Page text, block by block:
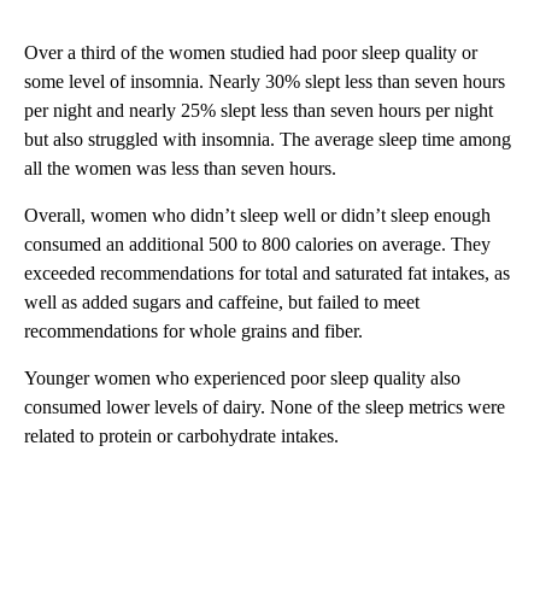
Over a third of the women studied had poor sleep quality or
some level of insomnia. Nearly 30% slept less than seven hours
per night and nearly 25% slept less than seven hours per night
but also struggled with insomnia. The average sleep time among
all the women was less than seven hours.
Overall, women who didn’t sleep well or didn’t sleep enough
consumed an additional 500 to 800 calories on average. They
exceeded recommendations for total and saturated fat intakes, as
well as added sugars and caffeine, but failed to meet
recommendations for whole grains and fiber.
Younger women who experienced poor sleep quality also
consumed lower levels of dairy. None of the sleep metrics were
related to protein or carbohydrate intakes.